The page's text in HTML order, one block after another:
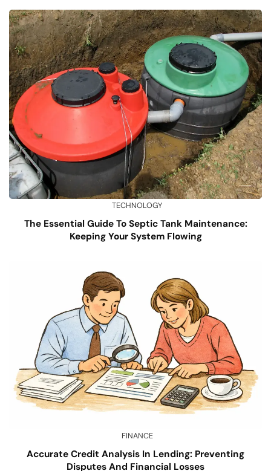
TECHNOLOGY
The Essential Guide To Septic Tank Maintenance:
Keeping Your System Flowing
FINANCE
Accurate Credit Analysis In Lending: Preventing
Disputes And Financial Losses